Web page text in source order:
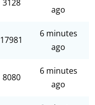
3128
ago
17981
6 minutes
ago
8080
6 minutes
ago